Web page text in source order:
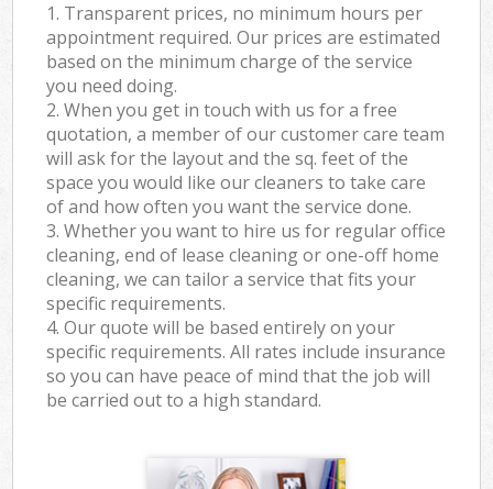
1. Transparent prices, no minimum hours per
appointment required. Our prices are estimated
based on the minimum charge of the service
you need doing.
2. When you get in touch with us for a free
quotation, a member of our customer care team
will ask for the layout and the sq. feet of the
space you would like our cleaners to take care
of and how often you want the service done.
3. Whether you want to hire us for regular office
cleaning, end of lease cleaning or one-off home
cleaning, we can tailor a service that fits your
specific requirements.
4. Our quote will be based entirely on your
specific requirements. All rates include insurance
so you can have peace of mind that the job will
be carried out to a high standard.